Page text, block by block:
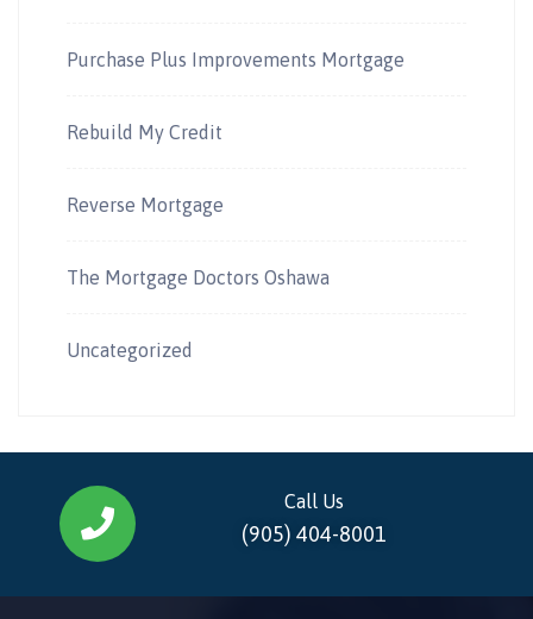
Purchase Plus Improvements Mortgage
Rebuild My Credit
Reverse Mortgage
The Mortgage Doctors Oshawa
Uncategorized
Call Us
(905) 404-8001